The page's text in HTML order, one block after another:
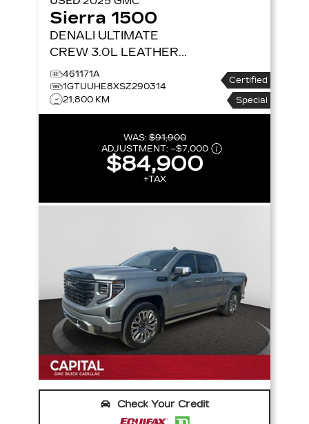
Sierra 1500
DENALI ULTIMATE
CREW 3.0L LEATHER
SUNROOF NAV SUPER
CRUISE 4WD CREW
CAB 147 DENALI
ULTIMATE
461171A
1GTUUHE8XSZ290314
21,800 KM
Certified
Special
WAS:$91,900
ADJUSTMENT: –$7,000
$84,900
+TAX
Check Your Credit